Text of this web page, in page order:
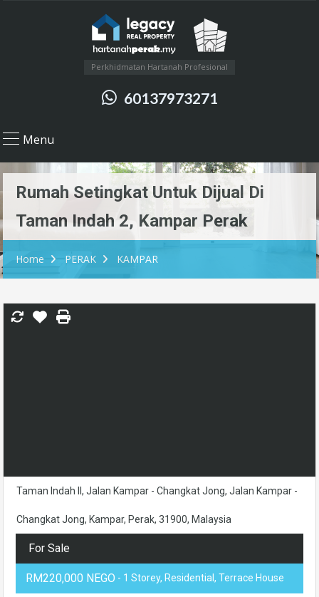
Perkhidmatan Hartanah Profesional
60137973271
Menu
Rumah Setingkat Untuk Dijual Di
Taman Indah 2, Kampar Perak
Home PERAK KAMPAR
Taman Indah II, Jalan Kampar - Changkat Jong, Jalan Kampar -
Changkat Jong, Kampar, Perak, 31900, Malaysia
For Sale
RM220,000 NEGO - 1 Storey, Residential, Terrace House